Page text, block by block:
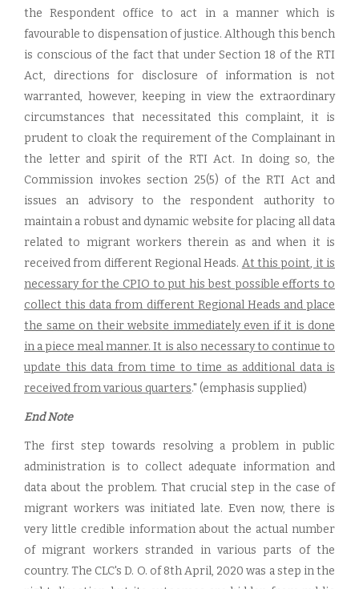
the Respondent office to act in a manner which is
favourable to dispensation of justice. Although this bench
is conscious of the fact that under Section 18 of the RTI
Act, directions for disclosure of information is not
warranted, however, keeping in view the extraordinary
circumstances that necessitated this complaint, it is
prudent to cloak the requirement of the Complainant in
the letter and spirit of the RTI Act. In doing so, the
Commission invokes section 25(5) of the RTI Act and
issues an advisory to the respondent authority to
maintain a robust and dynamic website for placing all data
related to migrant workers therein as and when it is
received from different Regional Heads. At this point, it is
necessary for the CPIO to put his best possible efforts to
collect this data from different Regional Heads and place
the same on their website immediately even if it is done
in a piece meal manner. It is also necessary to continue to
update this data from time to time as additional data is
received from various quarters." (emphasis supplied)
End Note
The first step towards resolving a problem in public
administration is to collect adequate information and
data about the problem. That crucial step in the case of
migrant workers was initiated late. Even now, there is
very little credible information about the actual number
of migrant workers stranded in various parts of the
country. The CLC's D. O. of 8th April, 2020 was a step in the